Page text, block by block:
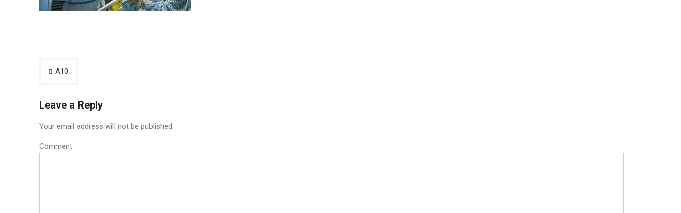
Post
A10
Leave a Reply
Your email address will not be published.
Comment